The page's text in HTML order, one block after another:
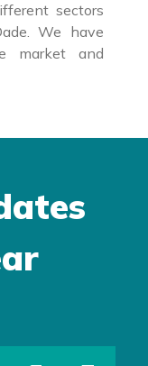
sectors
We have
market and